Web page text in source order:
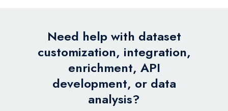
Need help with dataset
customization, integration,
enrichment, API
development, or data
analysis?